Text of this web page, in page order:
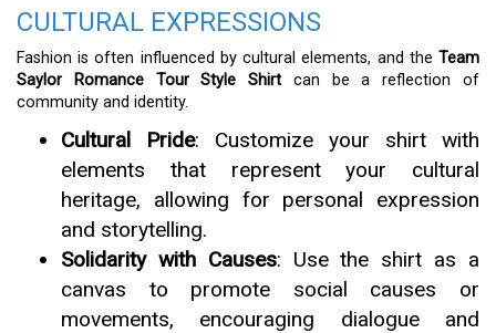
CULTURAL EXPRESSIONS
Fashion is often influenced by cultural elements, and the Team
Saylor Romance Tour Style Shirt can be a reflection of
community and identity.
Cultural Pride: Customize your shirt with
elements that represent your cultural
heritage, allowing for personal expression
and storytelling.
Solidarity with Causes: Use the shirt as a
canvas to promote social causes or
movements, encouraging dialogue and